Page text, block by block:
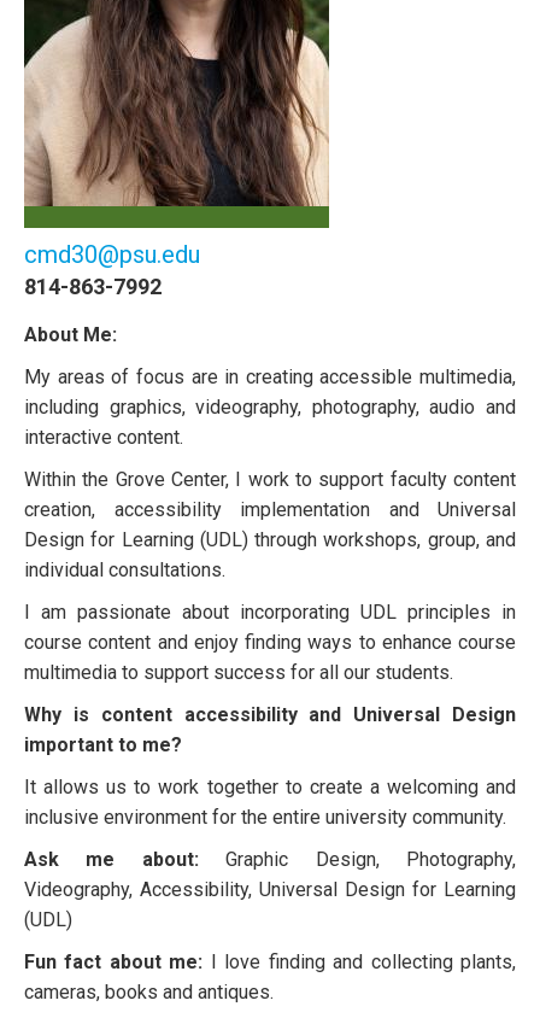
cmd30@psu.edu
814-863-7992
About Me:
My areas of focus are in creating accessible multimedia,
including graphics, videography, photography, audio and
interactive content.
Within the Grove Center, I work to support faculty content
creation, accessibility implementation and Universal
Design for Learning (UDL) through workshops, group, and
individual consultations.
I am passionate about incorporating UDL principles in
course content and enjoy finding ways to enhance course
multimedia to support success for all our students.
Why is content accessibility and Universal Design
important to me?
It allows us to work together to create a welcoming and
inclusive environment for the entire university community.
Ask me about:Graphic Design, Photography,
Videography, Accessibility, Universal Design for Learning
(UDL)
Fun fact about me: I love finding and collecting plants,
cameras, books and antiques.